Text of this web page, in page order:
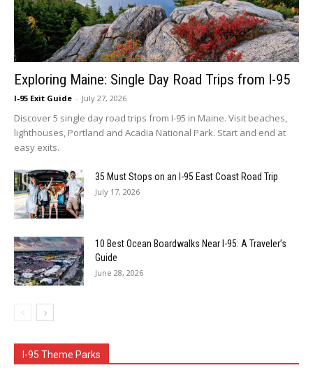
Exploring Maine: Single Day Road Trips from I-95
I-95 Exit Guide - July 27, 2026
Discover 5 single day road trips from I-95 in Maine. Visit beaches,
lighthouses, Portland and Acadia National Park. Start and end at
easy exits.
35 Must Stops on an I-95 East Coast Road Trip
July 17, 2026
10 Best Ocean Boardwalks Near I-95: A Traveler’s
Guide
June 28, 2026
I-95 Theme Parks